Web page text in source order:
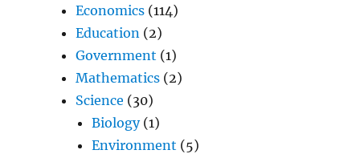
Economics (114)
Education (2)
Government (1)
Mathematics (2)
Science (30)
Biology(1)
Environment (5)